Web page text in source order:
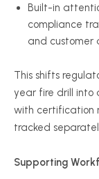
Built-in
compliance
and customer
This shifts
year fire drill into
with certification
tracked
Supporting